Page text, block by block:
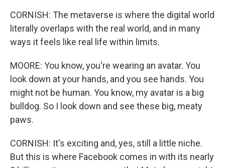
CORNISH: The metaverse is where the digital world
literally overlaps with the real world, and in many
ways it feels like real life within limits.
MOORE: You know, you're wearing an avatar. You
look down at your hands, and you see hands. You
might not be human. You know, my avatar is a big
bulldog. So I look down and see these big, meaty
paws.
CORNISH: It's exciting and, yes, still a little niche.
But this is where Facebook comes in with its nearly